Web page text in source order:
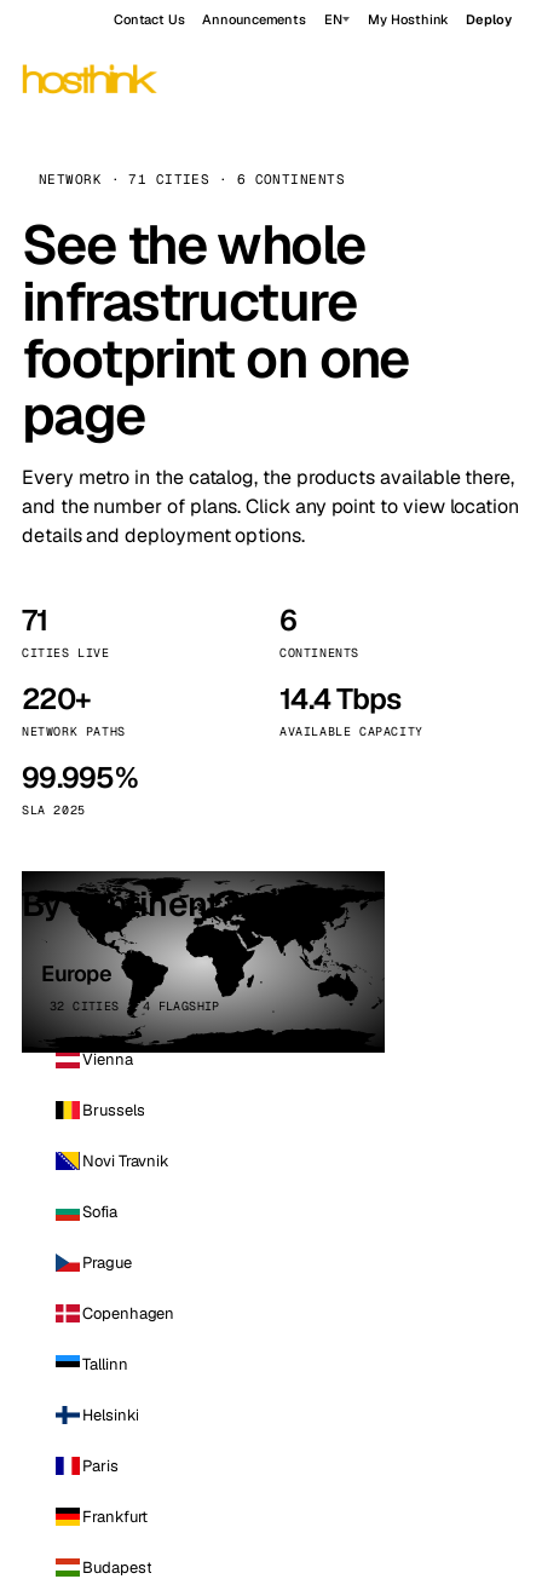
Contact Us Announcements EN My Hosthink Deploy
NETWORK · 71 CITIES · 6 CONTINENTS
See the whole
infrastructure
footprint on one
page
Every metro in the catalog, the products available there,
and the number of plans. Click any point to view location
details and deployment options.
71
CITIES LIVE
6
CONTINENTS
220+
NETWORK PATHS
14.4 Tbps
AVAILABLE CAPACITY
99.995%
SLA 2025
By continent
Europe
32 CITIES · 4 FLAGSHIP
Vienna
Brussels
Novi Travnik
Sofia
Prague
Copenhagen
Tallinn
Helsinki
Paris
Frankfurt
Budapest